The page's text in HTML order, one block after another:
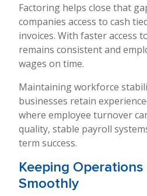
Factoring helps close that
companies access to cash
invoices. With faster access
remains consistent and
wages on time.
Maintaining workforce
businesses retain
where employee turnover
quality, stable payroll
term success.
Keeping
Smoothly